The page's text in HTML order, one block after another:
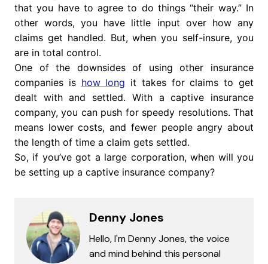
that you have to agree to do things “their way.” In
other words, you have little input over how any
claims get handled. But, when you self-insure, you
are in total control.
One of the downsides of using other insurance
companies is how long it takes for claims to get
dealt with and settled. With a captive insurance
company, you can push for speedy resolutions. That
means lower costs, and fewer people angry about
the length of time a claim gets settled.
So, if you’ve got a large corporation, when will you
be setting up a captive insurance company?
Denny Jones
Hello, I'm Denny Jones, the voice
and mind behind this personal